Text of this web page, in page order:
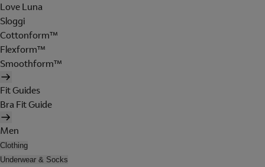
Love Luna
Sloggi
Cottonform™
Flexform™
Smoothform™
Fit Guides
Bra Fit Guide
Men
Clothing
Underwear & Socks